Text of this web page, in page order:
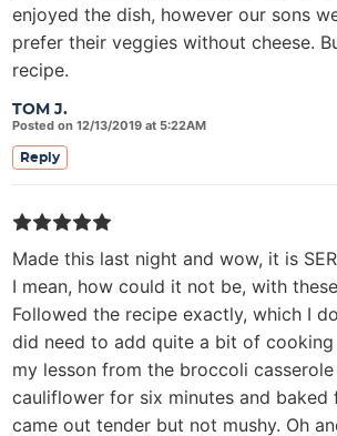
TOM J.
Posted on 12/13/2019 at 5:22AM
enjoyed the dish, however our sons
prefer their veggies without cheese.
recipe.
Reply
Made this last night and wow, it is
I mean, how could it not be, with
Followed the recipe exactly, which I
did need to add quite a bit of cooking
my lesson from the broccoli
cauliflower for six minutes and baked
came out tender but not mushy. Oh